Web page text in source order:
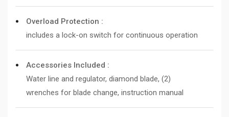
Overload Protection :
includes a lock-on switch for continuous operation
Accessories Included :
Water line and regulator, diamond blade, (2)
wrenches for blade change, instruction manual